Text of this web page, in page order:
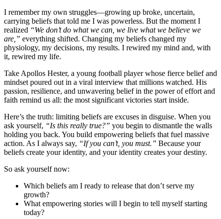
I remember my own struggles—growing up broke, uncertain,
carrying beliefs that told me I was powerless. But the moment I
realized “We don’t do what we can, we live what we believe we
are,” everything shifted. Changing my beliefs changed my
physiology, my decisions, my results. I rewired my mind and, with
it, rewired my life.
Take Apollos Hester, a young football player whose fierce belief and
mindset poured out in a viral interview that millions watched. His
passion, resilience, and unwavering belief in the power of effort and
faith remind us all: the most significant victories start inside.
Here’s the truth: limiting beliefs are excuses in disguise. When you
ask yourself, “Is this really true?” you begin to dismantle the walls
holding you back. You build empowering beliefs that fuel massive
action. As I always say, “If you can’t, you must.” Because your
beliefs create your identity, and your identity creates your destiny.
So ask yourself now:
Which beliefs am I ready to release that don’t serve my
growth?
What empowering stories will I begin to tell myself starting
today?